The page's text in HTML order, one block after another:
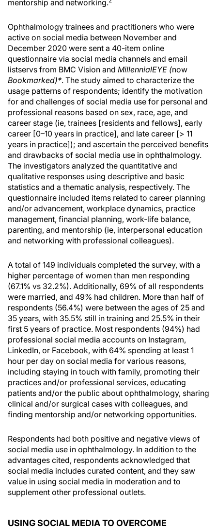
mentorship and networking.
Ophthalmology trainees and practitioners who were
active on social media between November and
December 2020 were sent a 40-item online
questionnaire via social media channels and email
listservs from BMC Vision and MillennialEYE (now
Bookmarked)*. The study aimed to characterize the
usage patterns of respondents; identify the motivation
for and challenges of social media use for personal and
professional reasons based on sex, race, age, and
career stage (ie, trainees [residents and fellows], early
career [0–10 years in practice], and late career [> 11
years in practice]); and ascertain the perceived benefits
and drawbacks of social media use in ophthalmology.
The investigators analyzed the quantitative and
qualitative responses using descriptive and basic
statistics and a thematic analysis, respectively. The
questionnaire included items related to career planning
and/or advancement, workplace dynamics, practice
management, financial planning, work-life balance,
parenting, and mentorship (ie, interpersonal education
and networking with professional colleagues).
A total of 149 individuals completed the survey, with a
higher percentage of women than men responding
(67.1% vs 32.2%). Additionally, 69% of all respondents
were married, and 49% had children. More than half of
respondents (56.4%) were between the ages of 25 and
35 years, with 35.5% still in training and 25.5% in their
first 5 years of practice. Most respondents (94%) had
professional social media accounts on Instagram,
LinkedIn, or Facebook, with 64% spending at least 1
hour per day on social media for various reasons,
including staying in touch with family, promoting their
practices and/or professional services, educating
patients and/or the public about ophthalmology, sharing
clinical and/or surgical cases with colleagues, and
finding mentorship and/or networking opportunities.
Respondents had both positive and negative views of
social media use in ophthalmology. In addition to the
advantages cited, respondents acknowledged that
social media includes curated content, and they saw
value in using social media in moderation and to
supplement other professional outlets.
USING SOCIAL MEDIA TO OVERCOME